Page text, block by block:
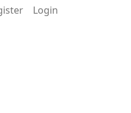
Login